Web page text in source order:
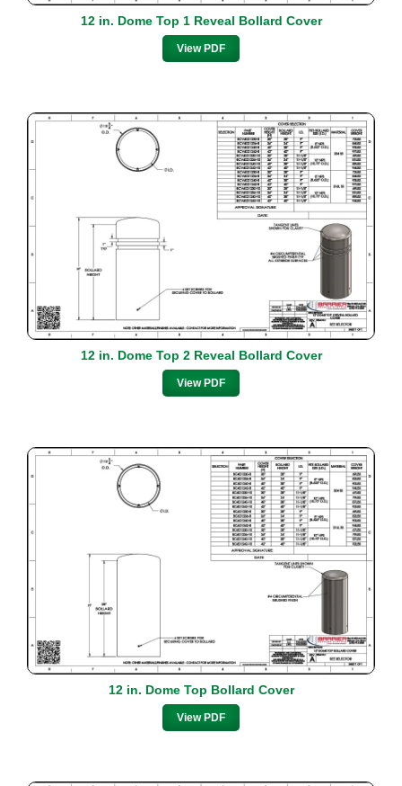
12 in. Dome Top 1 Reveal Bollard Cover
View PDF
12 in. Dome Top 2 Reveal Bollard Cover
View PDF
12 in. Dome Top Bollard Cover
View PDF